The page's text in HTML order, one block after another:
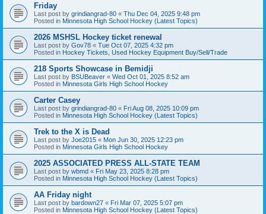
Friday
Last post by grindiangrad-80 « Thu Dec 04, 2025 9:48 pm
Posted in Minnesota High School Hockey (Latest Topics)
2026 MSHSL Hockey ticket renewal
Last post by Gov78 « Tue Oct 07, 2025 4:32 pm
Posted in Hockey Tickets, Used Hockey Equipment Buy/Sell/Trade
218 Sports Showcase in Bemidji
Last post by BSUBeaver « Wed Oct 01, 2025 8:52 am
Posted in Minnesota Girls High School Hockey
Carter Casey
Last post by grindiangrad-80 « Fri Aug 08, 2025 10:09 pm
Posted in Minnesota High School Hockey (Latest Topics)
Trek to the X is Dead
Last post by Joe2015 « Mon Jun 30, 2025 12:23 pm
Posted in Minnesota Girls High School Hockey
2025 ASSOCIATED PRESS ALL-STATE TEAM
Last post by wbmd « Fri May 23, 2025 8:28 pm
Posted in Minnesota High School Hockey (Latest Topics)
AA Friday night
Last post by bardown27 « Fri Mar 07, 2025 5:07 pm
Posted in Minnesota High School Hockey (Latest Topics)